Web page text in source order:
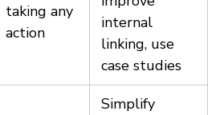
taking any
action
internal
linking, use
case studies
Simplify